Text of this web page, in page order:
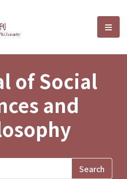
Sciences and選
of Social
and